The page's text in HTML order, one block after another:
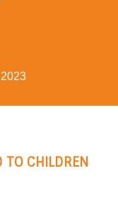
TO CHILDREN